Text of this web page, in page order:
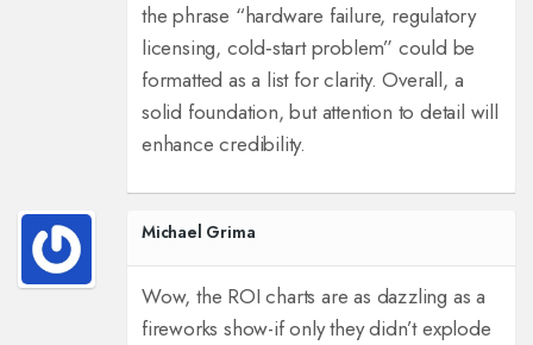
the phrase “hardware failure, regulatory
licensing, cold‑start problem” could be
formatted as a list for clarity. Overall, a
solid foundation, but attention to detail will
enhance credibility.
Michael Grima
Wow, the ROI charts are as dazzling as a
fireworks show-if only they didn’t explode